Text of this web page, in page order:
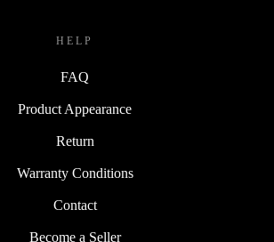
HELP
FAQ
Product Appearance
Return
Warranty Conditions
Contact
Become a Seller